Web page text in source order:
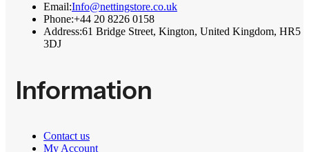
Email:Info@nettingstore.co.uk
Phone:+44 20 8226 0158
Address:61 Bridge Street, Kington, United Kingdom, HR5
3DJ
Information
Contact us
My Account